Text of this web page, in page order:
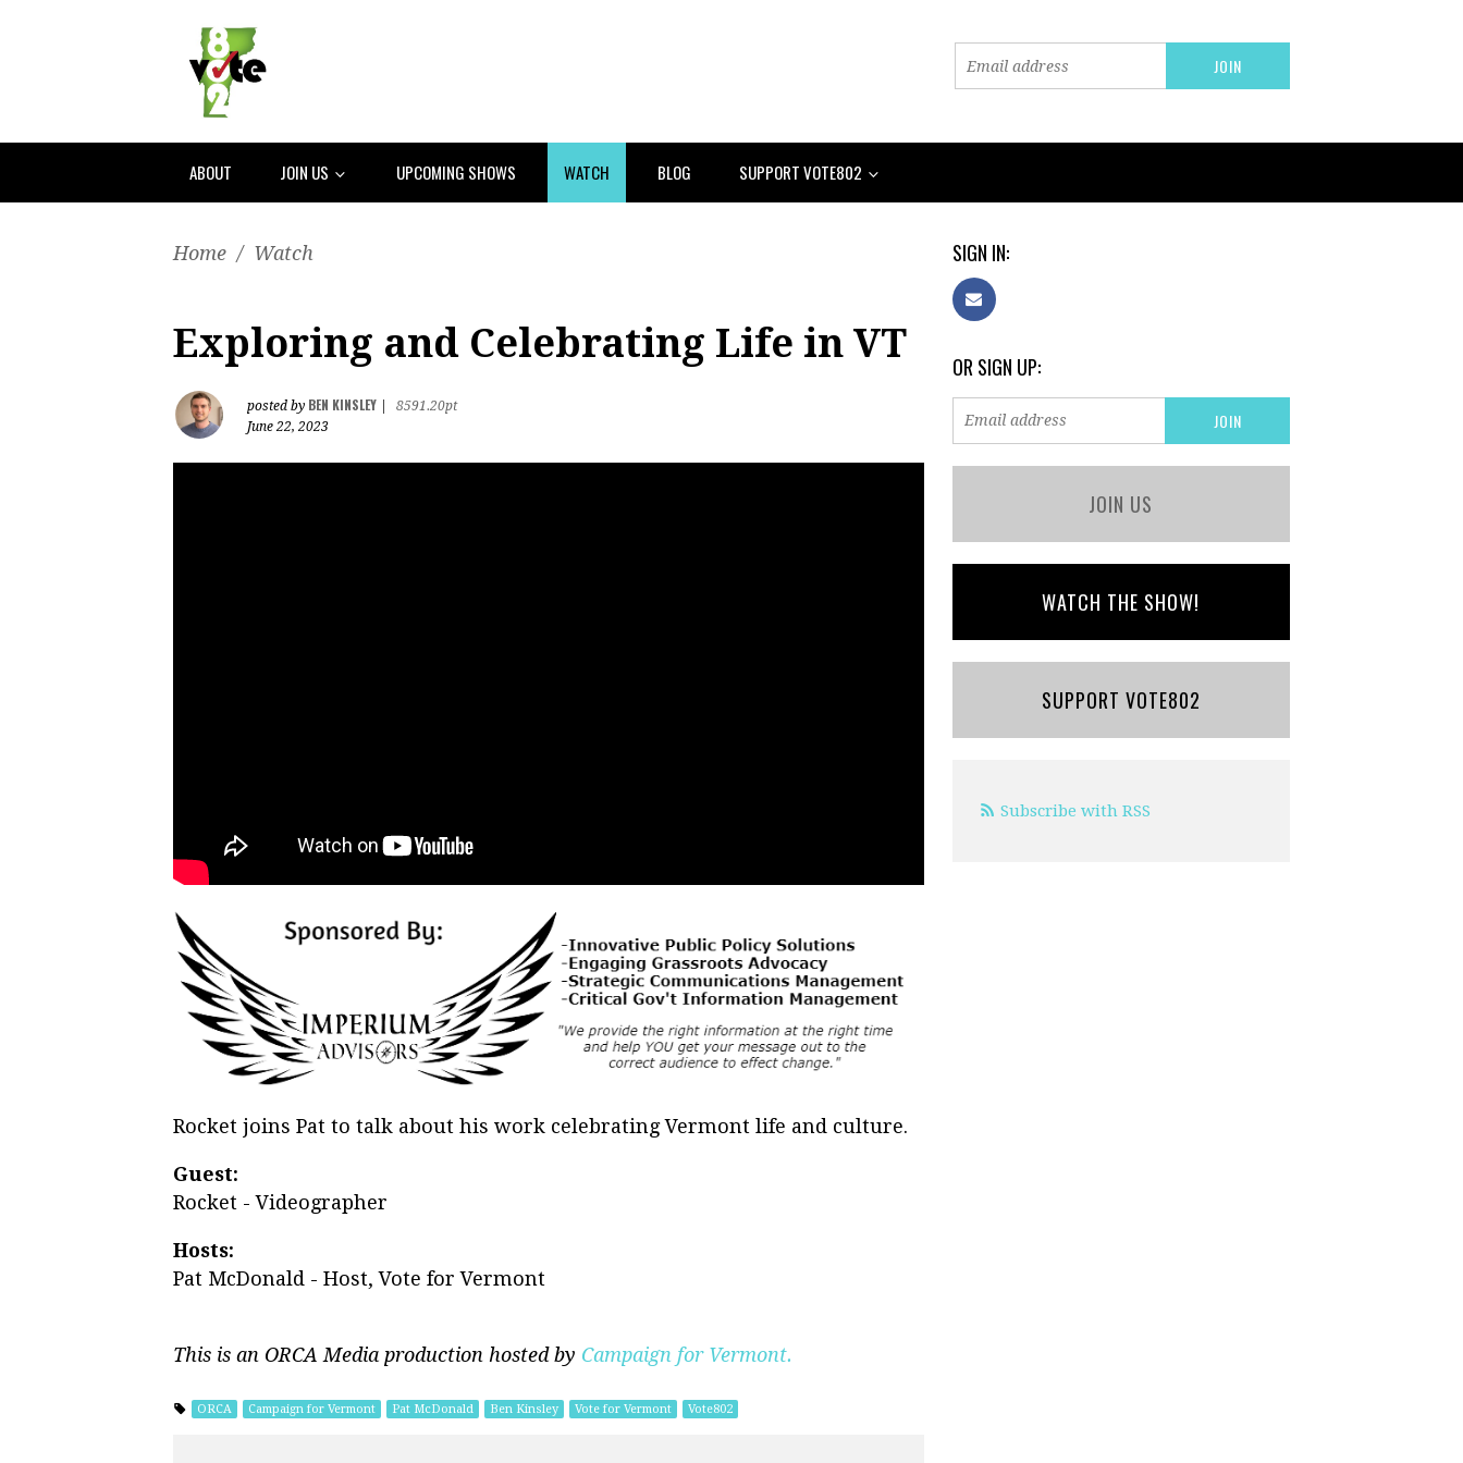
ABOUT JOIN US UPCOMING SHOWS WATCH BLOG SUPPORT VOTE802
Home / Watch
Exploring and Celebrating Life in VT
posted by BEN KINSLEY
8591.20pt
June 22, 2023
Rocket joins Pat to talk about his work celebrating Vermont life and culture.
Guest:
Rocket - Videographer
Hosts:
Pat McDonald - Host, Vote for Vermont
This is an ORCA Media production hosted by Campaign for Vermont.
ORCA Campaign for Vermont Pat McDonald Ben Kinsley Vote for Vermont Vote802
SIGN IN:
OR SIGN UP:
JOIN US
WATCH THE SHOW!
SUPPORT VOTE802
Subscribe with RSS